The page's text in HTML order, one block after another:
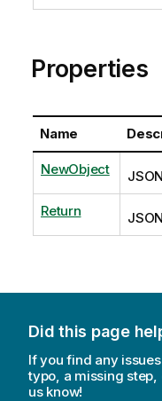
Properties
Name
NewObject
Return
Did this page
If you find any
typo, a missing step,
us know!